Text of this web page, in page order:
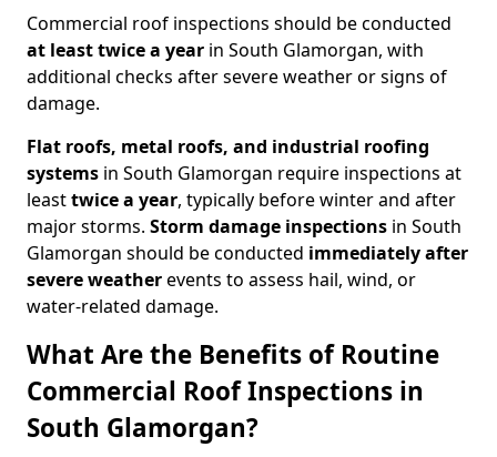
Commercial roof inspections should be conducted
at least twice a year in South Glamorgan, with
additional checks after severe weather or signs of
damage.
Flat roofs, metal roofs, and industrial roofing
systems in South Glamorgan require inspections at
leasttwice a year, typically before winter and after
major storms. Storm damage inspections in South
Glamorgan should be conducted immediately after
severe weatherevents to assess hail, wind, or
water-related damage.
What Are the Benefits of Routine
Commercial Roof Inspections in
South Glamorgan?